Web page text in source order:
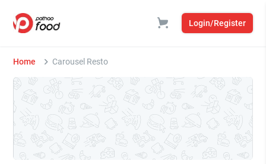
Login/Register
Home Carousel Resto